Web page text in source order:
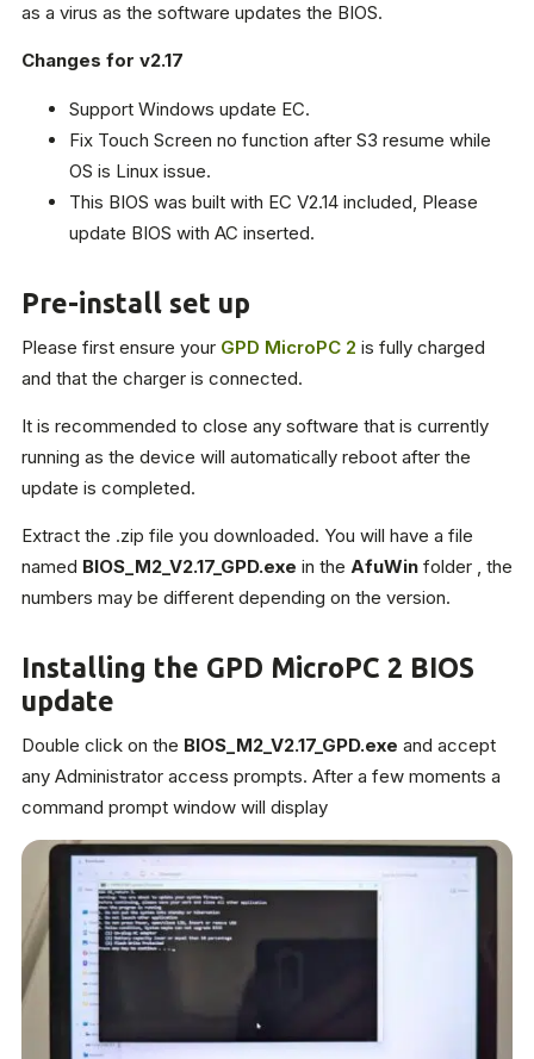
as a virus as the software updates the BIOS.
Changes for v2.17
Support Windows update EC.
Fix Touch Screen no function after S3 resume while
OS is Linux issue.
This BIOS was built with EC V2.14 included, Please
update BIOS with AC inserted.
Pre-install set up
Please first ensure your GPD MicroPC 2 is fully charged
and that the charger is connected.
It is recommended to close any software that is currently
running as the device will automatically reboot after the
update is completed.
Extract the .zip file you downloaded. You will have a file
named BIOS_M2_V2.17_GPD.exe in the AfuWin folder , the
numbers may be different depending on the version.
Installing the GPD MicroPC 2 BIOS
update
Double click on the BIOS_M2_V2.17_GPD.exe and accept
any Administrator access prompts. After a few moments a
command prompt window will display